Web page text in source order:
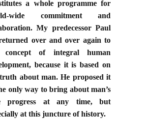
a whole programme for
wide commitment and
My predecessor Paul
over and over again to
concept of integral human
because it is based on
about man. He proposed it
only way to bring about man’s
progress at any time, but
at this juncture of history.